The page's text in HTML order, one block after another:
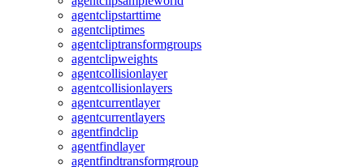
agentclipstarttime
agentcliptimes
agentcliptransformgroups
agentclipweights
agentcollisionlayer
agentcollisionlayers
agentcurrentlayer
agentcurrentlayers
agentfindclip
agentfindlayer
agentfindtransformgroup